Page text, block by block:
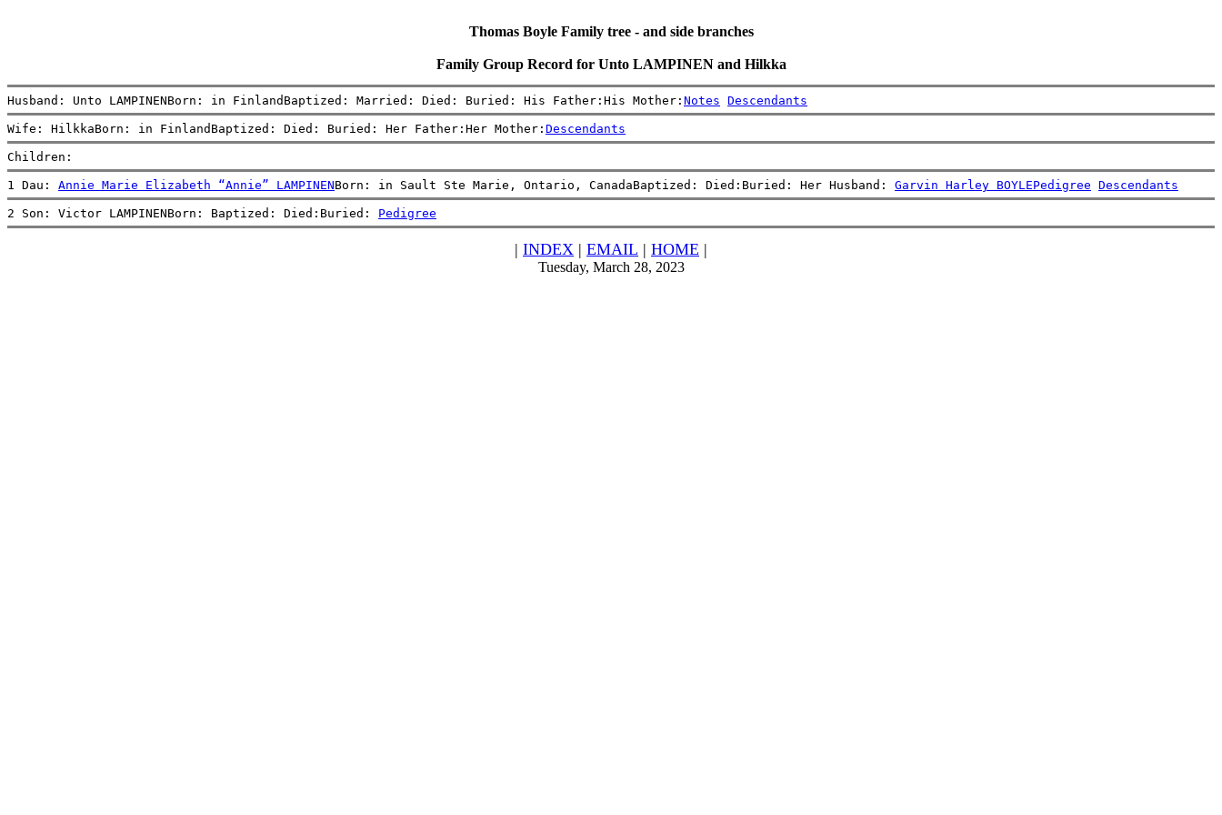
Thomas Boyle Family tree - and side branches
Family Group Record for Unto LAMPINEN and Hilkka
Husband: Unto LAMPINENBorn: in FinlandBaptized: Married: Died: Buried: His Father:His Mother: Notes Descendants
Wife: HilkkaBorn: in FinlandBaptized: Died: Buried: Her Father:Her Mother: Descendants
Children:
1 Dau: Annie Marie Elizabeth “Annie” LAMPINENBorn: in Sault Ste Marie, Ontario, CanadaBaptized: Died:Buried: Her Husband: Garvin Harley BOYLEPedigree Descendants
2 Son: Victor LAMPINENBorn: Baptized: Died:Buried: Pedigree
| INDEX | EMAIL | HOME |
Tuesday, March 28, 2023